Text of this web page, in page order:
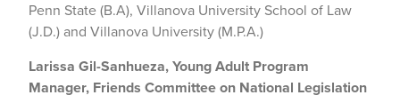
Penn State (B.A), Villanova University School of Law
(J.D.) and Villanova University (M.P.A.)
Larissa Gil-Sanhueza, Young Adult Program
Manager, Friends Committee on National Legislation